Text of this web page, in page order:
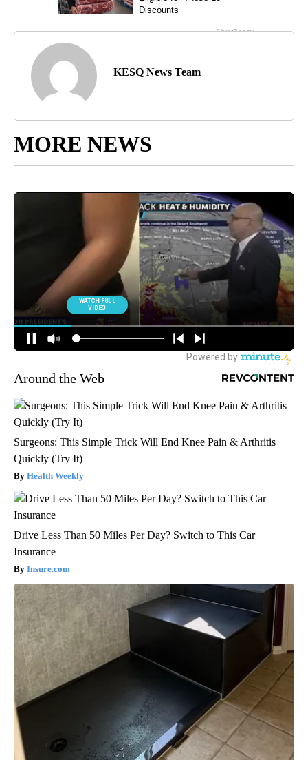
KESQ News Team
MORE NEWS
Around the Web
Surgeons: This Simple Trick Will End Knee Pain & Arthritis
Quickly (Try It)
Health Weekly
Drive Less Than 50 Miles Per Day? Switch to This Car
Insurance
Insure.com